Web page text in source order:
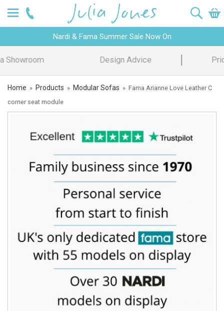
Nardi & Fama Summer Sale Now On
Design Advice Price Promise
Home » Products » Modular Sofas » Fama Arianne Love Leather C
corner seat module